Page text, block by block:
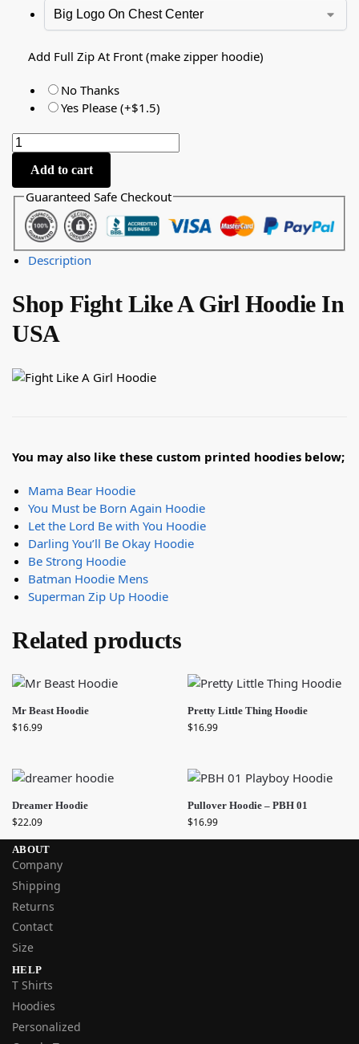
Add Full Zip At Front (make zipper hoodie)
No Thanks
Yes Please (+$1.5)
Add to cart
Guaranteed Safe Checkout
Description
Shop Fight Like A Girl Hoodie In
USA
You may also like these custom printed hoodies below;
Mama Bear Hoodie
You Must be Born Again Hoodie
Let the Lord Be with You Hoodie
Darling You’ll Be Okay Hoodie
Be Strong Hoodie
Batman Hoodie Mens
Superman Zip Up Hoodie
Related products
Mr Beast Hoodie
$16.99
Pretty Little Thing Hoodie
$16.99
Dreamer Hoodie
$22.09
Pullover Hoodie – PBH 01
$16.99
ABOUT
Company
Shipping
Returns
Contact
Size
HELP
T Shirts
Hoodies
Personalized